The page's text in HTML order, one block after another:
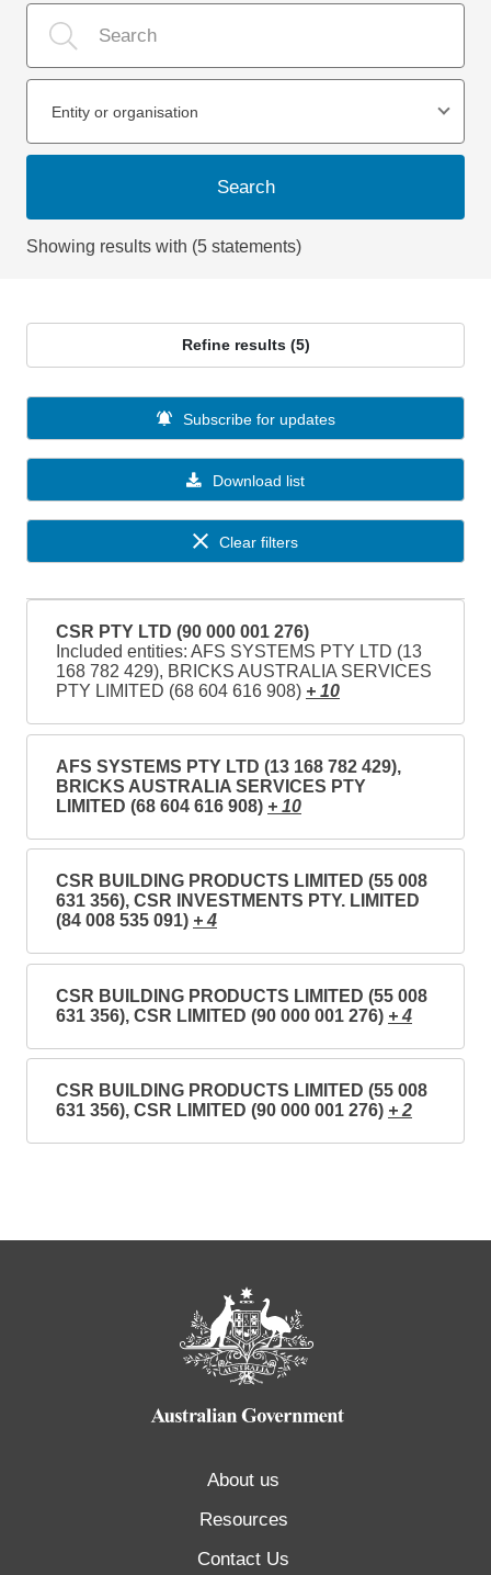
Entity or organisation
Search
Showing results with (5 statements)
Refine results (5)
Download list
Subscribe for updates
Clear filters
CSR PTY LTD (90 000 001 276)
Included entities: AFS SYSTEMS PTY LTD (13
168 782 429), BRICKS AUSTRALIA SERVICES
PTY LIMITED (68 604 616 908) + 10
AFS SYSTEMS PTY LTD (13 168 782 429),
BRICKS AUSTRALIA SERVICES PTY
LIMITED (68 604 616 908) + 10
CSR BUILDING PRODUCTS LIMITED (55 008
631 356), CSR INVESTMENTS PTY. LIMITED
(84 008 535 091) + 4
CSR BUILDING PRODUCTS LIMITED (55 008
631 356), CSR LIMITED (90 000 001 276) + 4
CSR BUILDING PRODUCTS LIMITED (55 008
631 356), CSR LIMITED (90 000 001 276) + 2
About us
Resources
Contact Us